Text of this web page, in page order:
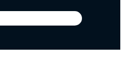
Search
Website